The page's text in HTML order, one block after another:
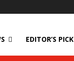
EDITOR’S PICK